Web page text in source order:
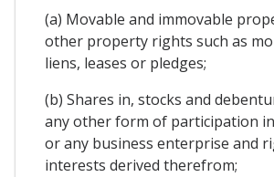
(a) Movable and immovable
other property rights such as
liens, leases or pledges;
(b) Shares in, stocks and
any other form of participation
or any business enterprise and
interests derived therefrom;